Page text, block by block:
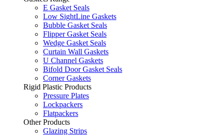
E Gasket Seals
Low SightLine Gaskets
Bubble Gasket Seals
Flipper Gasket Seals
Wedge Gasket Seals
Curtain Wall Gaskets
U Channel Gaskets
Bifold Door Gasket Seals
Corner Gaskets
Rigid Plastic Products
Pressure Plates
Lockpackers
Flatpackers
Other Products
Glazing Strips